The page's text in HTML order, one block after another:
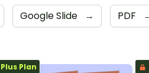
Google Slide → PDF
Plus Plan